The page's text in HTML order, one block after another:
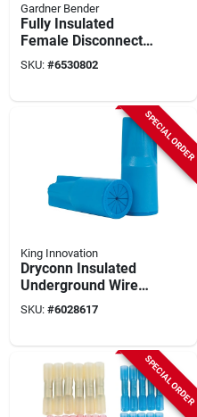
Gardner Bender
Fully Insulated
Female Disconnect,
.250-in. Tab, 100-pk.
SKU: #6530802
SPECIAL ORDER
King Innovation
Dryconn Insulated
Underground Wire
Connector Blue 10
Pk, 22 To 8 Awg
SKU: #6028617
SPECIAL ORDER